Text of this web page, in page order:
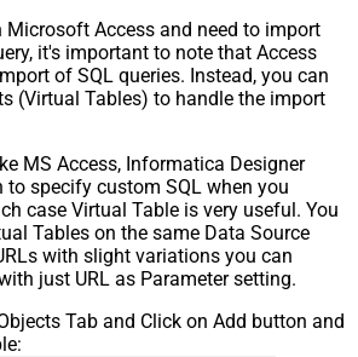
Microsoft Access and need to import
it's important to note that Access
of SQL queries. Instead, you can
(Virtual Tables) to handle the import
MS Access, Informatica Designer
specify custom SQL when you
case Virtual Table is very useful. You
Tables on the same Data Source
with slight variations you can
just URL as Parameter setting.
Tab and Click on Add button and